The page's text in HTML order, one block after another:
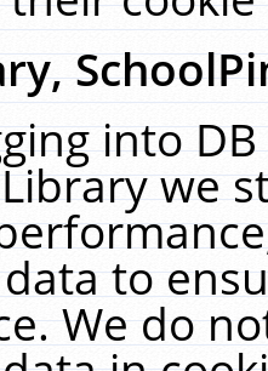
into
we
to
We do